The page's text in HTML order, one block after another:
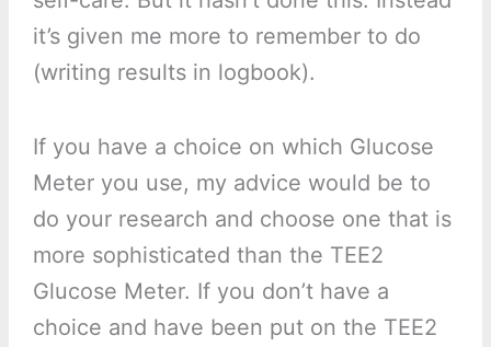
it’s given me more to remember to do
(writing results in logbook).
If you have a choice on which Glucose
Meter you use, my advice would be to
do your research and choose one that is
more sophisticated than the TEE2
Glucose Meter. If you don’t have a
choice and have been put on the TEE2